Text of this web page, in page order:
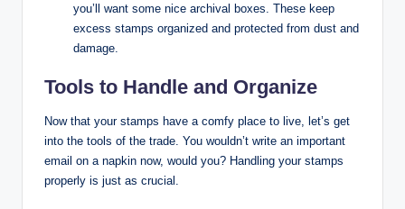
you’ll want some nice archival boxes. These keep
excess stamps organized and protected from dust and
damage.
Tools to Handle and Organize
Now that your stamps have a comfy place to live, let’s get
into the tools of the trade. You wouldn’t write an important
email on a napkin now, would you? Handling your stamps
properly is just as crucial.